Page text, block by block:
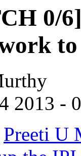
0/
to
2013 -
Preeti U